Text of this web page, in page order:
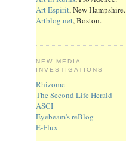
Art Espirit, New Hampshire.
Artblog.net, Boston.
NEW MEDIA
INVESTIGATIONS
Rhizome
The Second Life Herald
ASCI
Eyebeam's reBlog
E-Flux